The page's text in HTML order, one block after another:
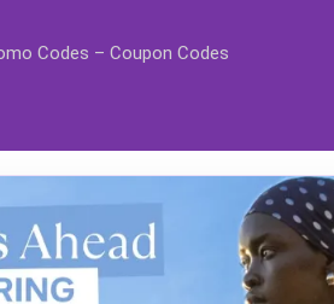
Codes – Coupon Codes